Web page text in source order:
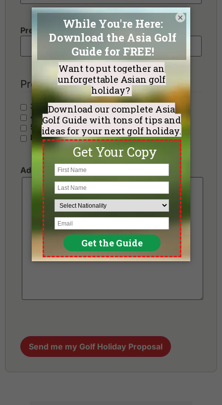
Preferred Number of Golf Rounds
Preferred Hotel Category
3 Stars - Value
4 Stars - Standard
5 Stars - Premium
No Preference
Additional Requests or Preferences
Send me my Golf Holiday Proposal
×